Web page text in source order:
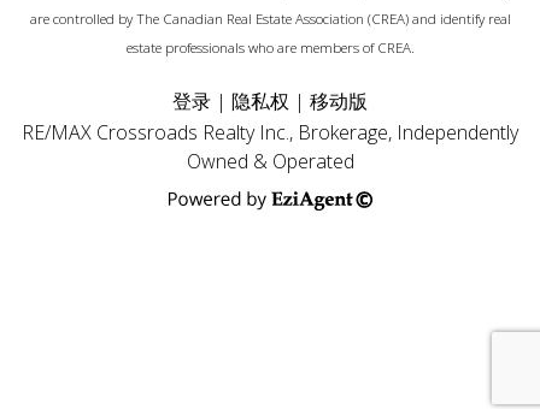
are controlled by The Canadian Real Estate Association (CREA) and identify real
estate professionals who are members of CREA.
登录 | 隐私权 | 移动版
RE/MAX Crossroads Realty Inc., Brokerage, Independently
Owned & Operated